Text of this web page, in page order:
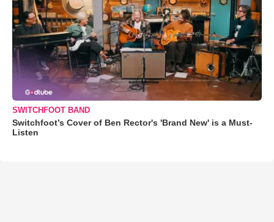
SWITCHFOOT BAND
Switchfoot’s Cover of Ben Rector's 'Brand New' is a Must-
Listen